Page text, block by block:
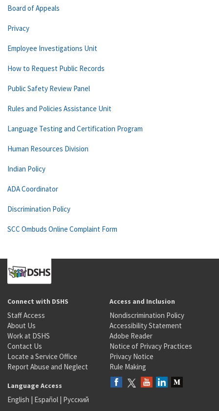
Board of Appeals
Privacy
Employee Investigations Unit
How to Request Public Records
Public Safety Review Panel
Rules and Policies Assistance Unit
Language Testing and Certification Program
Human Resources Division
Indian Policy
ADA Coordinator
Discrimination Policy
SCC Ombuds Online Complaint Form
Connect with DSHS
Staff Access
About Us
Work at DSHS
Contact Us
Locate a Service Office
Report Abuse and Neglect
Access and Inclusion
Nondiscrimination Policy
Accessibility Statement
Adobe Reader
Notice of Privacy Practices
Privacy Notice
Rule Making
Language Access
English | Español | Русский